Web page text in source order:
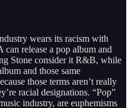
wears its racism with
release a pop album and
Stone consider it R&B, while
and those same
those terms aren’t really
racial designations. “Pop”
industry, are euphemisms